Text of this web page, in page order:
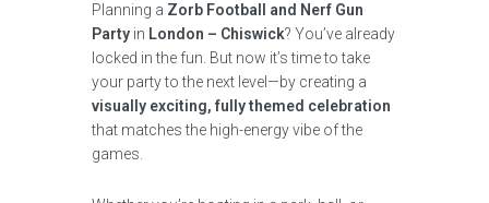
Planning a Zorb Football and Nerf Gun
Party in London – Chiswick? You’ve already
locked in the fun. But now it’s time to take
your party to the next level—by creating a
visually exciting, fully themed celebration
that matches the high-energy vibe of the
games.